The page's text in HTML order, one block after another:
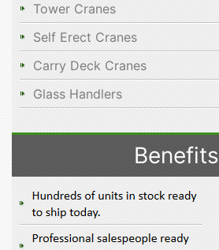
Tower Cranes
Self Erect Cranes
Carry Deck Cranes
Glass Handlers
Benefits